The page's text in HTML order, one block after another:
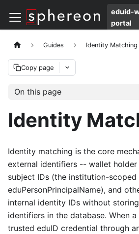
eduid-
portal
Guides Identity Matching
Copy page
On this page
Identity
Identity matching is the core
external identifiers -- wallet
subject IDs (the institution-scoped
eduPersonPrincipalName), and
internal identity IDs without
identifiers in the database. When a
trusted eduID credential through